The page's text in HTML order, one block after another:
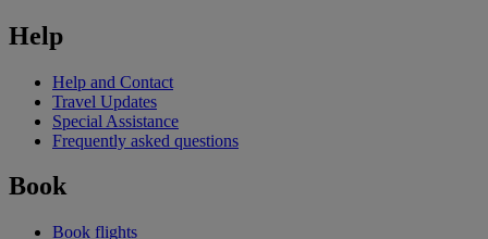
Help
Help and Contact
Travel Updates
Special Assistance
Frequently asked questions
Book
Book flights